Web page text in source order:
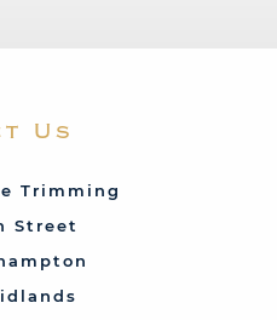
Us
Trimming
Street